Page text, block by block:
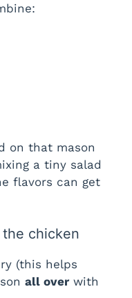
on that mason
a tiny salad
flavors can get
chicken
(this helps
all over with